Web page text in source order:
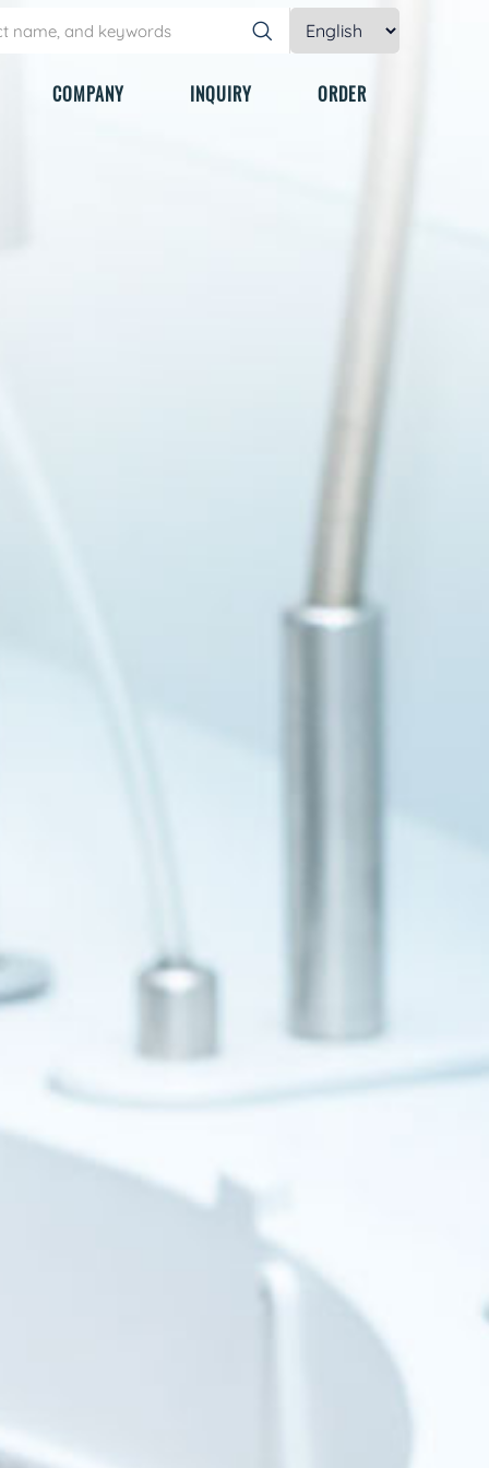
COMPANY INQUIRY ORDER